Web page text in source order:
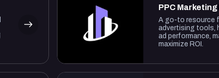
PPC Marketing
A go-to resource
advertising tools,
ad performance,
maximize ROI.